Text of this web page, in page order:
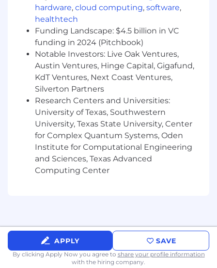
Support alignment between marketing
initiatives and broader company goals.
Identify workflow inefficiencies and
propose solutions.
Implement improvements that enhance
productivity and campaign outcomes.
Coordinate with external vendors and
partners.
Review contracts, track payments, and
manage relationships.
Assist marketing leadership with special
initiatives.
2+ years of experience working in digital
marketing agencies supporting SEO and
PPC operations.
hardware, cloud computing, software,
healthtech
Funding Landscape: $4.5 billion in VC
funding in 2024 (Pitchbook)
Notable Investors: Live Oak Ventures,
Austin Ventures, Hinge Capital, Gigafund,
KdT Ventures, Next Coast Ventures,
Silverton Partners
Research Centers and Universities:
University of Texas, Southwestern
University, Texas State University, Center
for Complex Quantum Systems, Oden
Institute for Computational Engineering
and Sciences, Texas Advanced
Computing Center
APPLY SAVE
By clicking Apply Now you agree to share your profile information
with the hiring company.